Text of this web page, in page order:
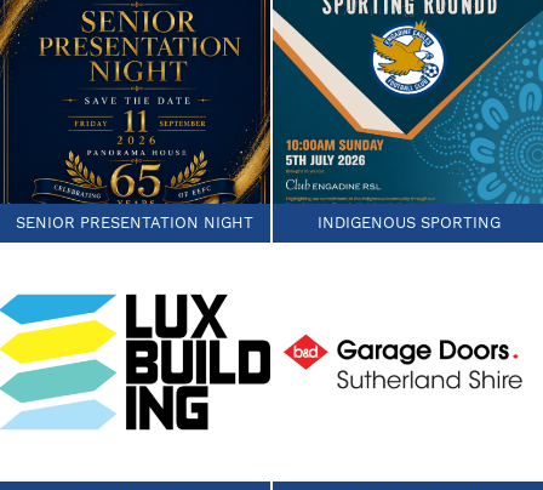
SENIOR PRESENTATION NIGHT
INDIGENOUS SPORTING